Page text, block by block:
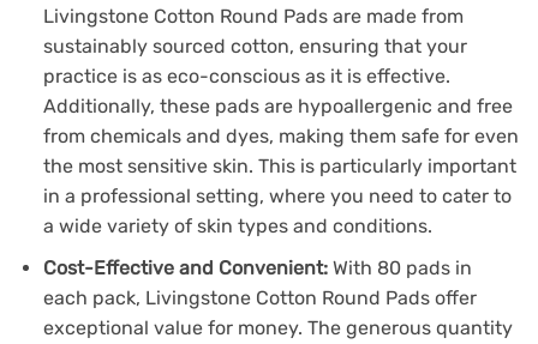
Livingstone Cotton Round Pads are made from
sustainably sourced cotton, ensuring that your
practice is as eco-conscious as it is effective.
Additionally, these pads are hypoallergenic and free
from chemicals and dyes, making them safe for even
the most sensitive skin. This is particularly important
in a professional setting, where you need to cater to
a wide variety of skin types and conditions.
Cost-Effective and Convenient: With 80 pads in
each pack, Livingstone Cotton Round Pads offer
exceptional value for money. The generous quantity